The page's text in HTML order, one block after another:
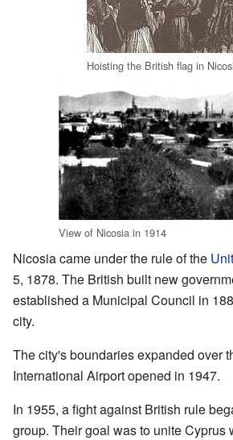
Hoisting the British flag in
View of Nicosia in 1914
Nicosia came under the rule of the
5, 1878. The British built new
established a Municipal Council in
city.
The city's boundaries expanded over
International Airport opened in 1947.
In 1955, a fight against British rule
group. Their goal was to unite Cyprus